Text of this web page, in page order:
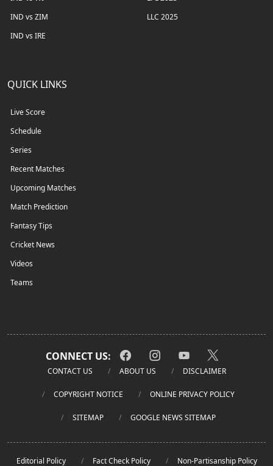
IND vs ZIM
IND vs IRE
LLC 2025
QUICK LINKS
Live Score
Schedule
Series
Recent Matches
Upcoming Matches
Match Prediction
Fantasy Tips
Cricket News
Videos
Teams
CONNECT US:
CONTACT US ABOUT US DISCLAIMER
COPYRIGHT NOTICE ONLINE PRIVACY POLICY
SITEMAP GOOGLE NEWS SITEMAP
Editorial Policy Fact Check Policy Non-Partisanship Policy